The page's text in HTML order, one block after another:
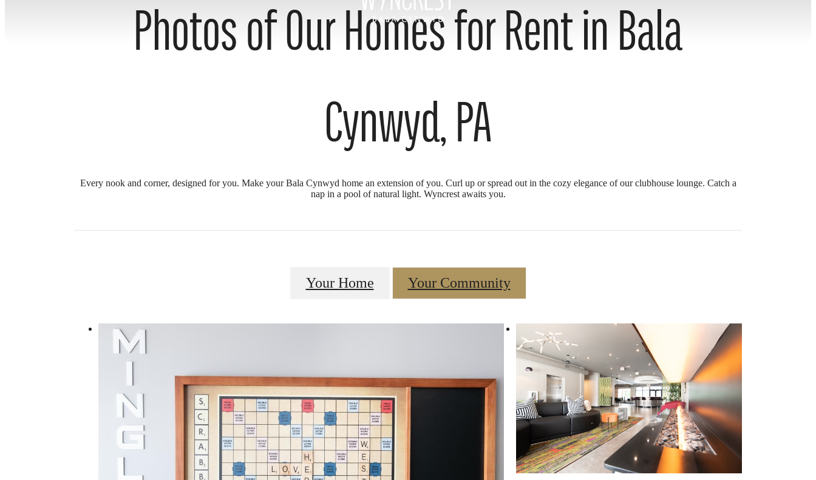
Photos of Our Homes for Rent in Bala
Cynwyd, PA
Every nook and corner, designed for you. Make your Bala Cynwyd home an extension of you. Curl up or spread out in the cozy elegance of our clubhouse lounge. Catch a
nap in a pool of natural light. Wyncrest awaits you.
Your Home Your Community